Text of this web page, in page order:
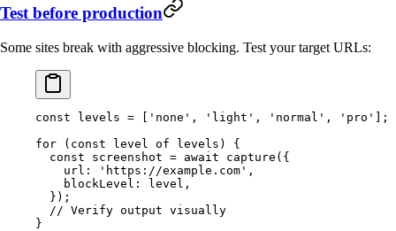
Test before production
Some sites break with aggressive blocking. Test your target URLs:
const levels = [ 'none' , 'light' , 'normal' , 'pro' ];
for ( const level of levels) {
  const
screenshot = await capture ({
    url:
'https://example.com' ,
    blockLevel: level,
  });
  // Verify output visually
}